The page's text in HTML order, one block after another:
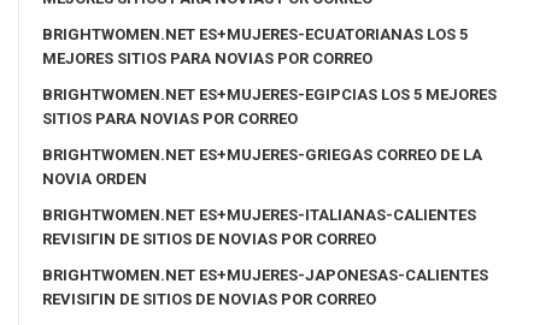
BRIGHTWOMEN.NET ES+MUJERES-ECUATORIANAS LOS 5
MEJORES SITIOS PARA NOVIAS POR CORREO
BRIGHTWOMEN.NET ES+MUJERES-EGIPCIAS LOS 5 MEJORES
SITIOS PARA NOVIAS POR CORREO
BRIGHTWOMEN.NET ES+MUJERES-GRIEGAS CORREO DE LA
NOVIA ORDEN
BRIGHTWOMEN.NET ES+MUJERES-ITALIANAS-CALIENTES
REVISIГІN DE SITIOS DE NOVIAS POR CORREO
BRIGHTWOMEN.NET ES+MUJERES-JAPONESAS-CALIENTES
REVISIГІN DE SITIOS DE NOVIAS POR CORREO